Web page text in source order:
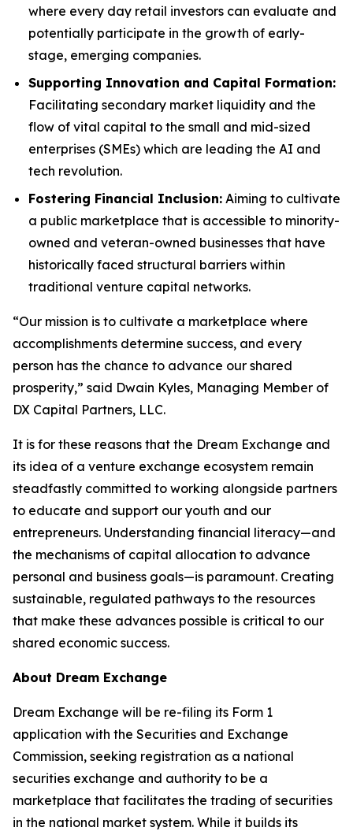
where every day retail investors can evaluate and
potentially participate in the growth of early-
stage, emerging companies.
Supporting Innovation and Capital Formation:
Facilitating secondary market liquidity and the
flow of vital capital to the small and mid-sized
enterprises (SMEs) which are leading the AI and
tech revolution.
Fostering Financial Inclusion: Aiming to cultivate
a public marketplace that is accessible to minority-
owned and veteran-owned businesses that have
historically faced structural barriers within
traditional venture capital networks.
“Our mission is to cultivate a marketplace where
accomplishments determine success, and every
person has the chance to advance our shared
prosperity,” said Dwain Kyles, Managing Member of
DX Capital Partners, LLC.
It is for these reasons that the Dream Exchange and
its idea of a venture exchange ecosystem remain
steadfastly committed to working alongside partners
to educate and support our youth and our
entrepreneurs. Understanding financial literacy—and
the mechanisms of capital allocation to advance
personal and business goals—is paramount. Creating
sustainable, regulated pathways to the resources
that make these advances possible is critical to our
shared economic success.
About Dream Exchange
Dream Exchange will be re-filing its Form 1
application with the Securities and Exchange
Commission, seeking registration as a national
securities exchange and authority to be a
marketplace that facilitates the trading of securities
in the national market system. While it builds its